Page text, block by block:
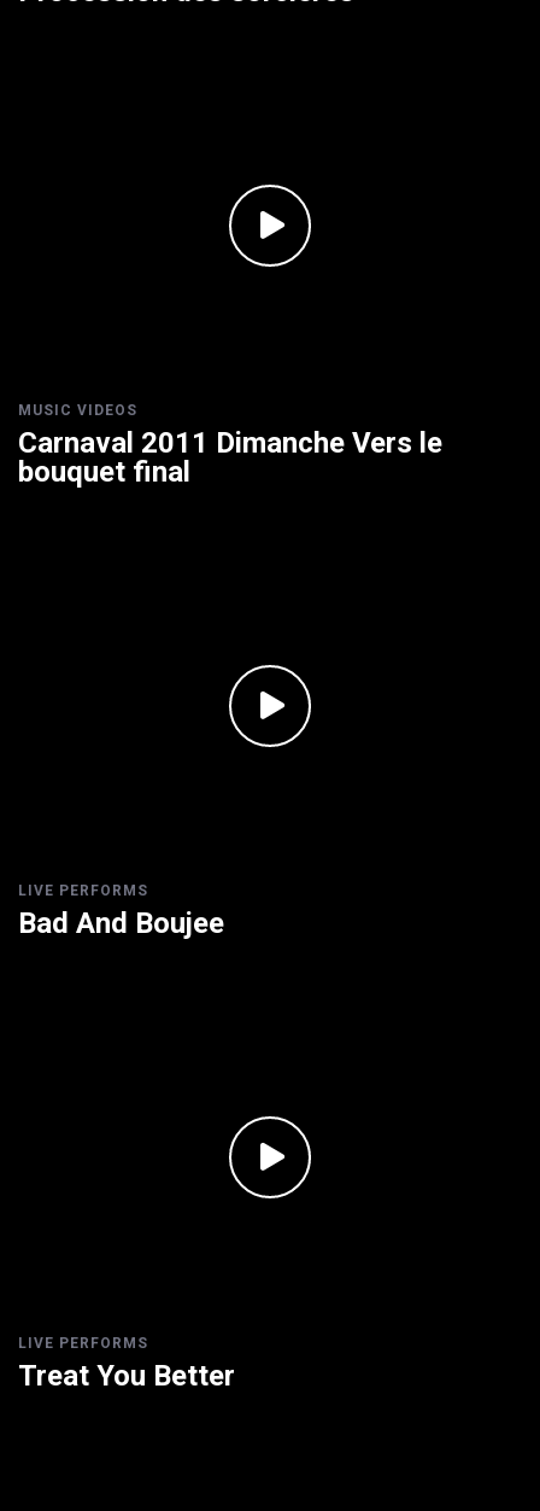
MUSIC VIDEOS
Carnaval 2011 Dimanche Vers le
bouquet final
LIVE PERFORMS
Bad And Boujee
LIVE PERFORMS
Treat You Better